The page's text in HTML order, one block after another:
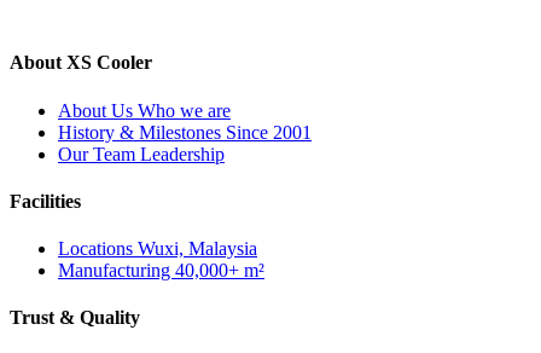
About XS Cooler
About Us Who we are
History & Milestones Since 2001
Our Team Leadership
Facilities
Locations Wuxi, Malaysia
Manufacturing 40,000+ m²
Trust & Quality